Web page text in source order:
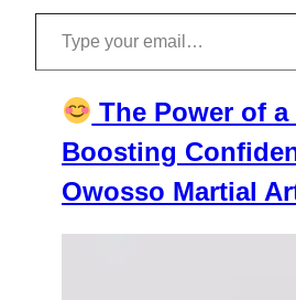
Type your email…
The Power of a
Boosting
Owosso Martial